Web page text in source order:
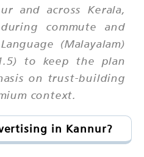
and across Kerala,
commute and
(Malayalam)
to keep the plan
on trust-building
context.
in Kannur?